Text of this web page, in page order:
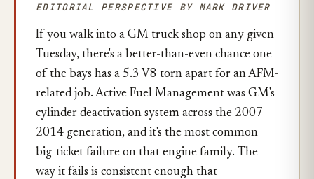
EDITORIAL PERSPECTIVE BY MARK DRIVER
If you walk into a GM truck shop on any given
Tuesday, there's a better-than-even chance one
of the bays has a 5.3 V8 torn apart for an AFM-
related job. Active Fuel Management was GM's
cylinder deactivation system across the 2007-
2014 generation, and it's the most common
big-ticket failure on that engine family. The
way it fails is consistent enough that